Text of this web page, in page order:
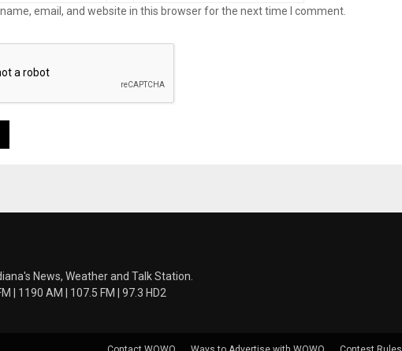
email, and website in this browser for the next time I comment.
News, Weather and Talk Station.
| 1190 AM | 107.5 FM | 97.3 HD2